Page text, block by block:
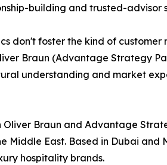
building and trusted-
don't foster the kind of
Braun (Advantage Strategy
understanding and market
Oliver Braun and Advantage
Middle East. Based in Dubai and
hospitality brands.